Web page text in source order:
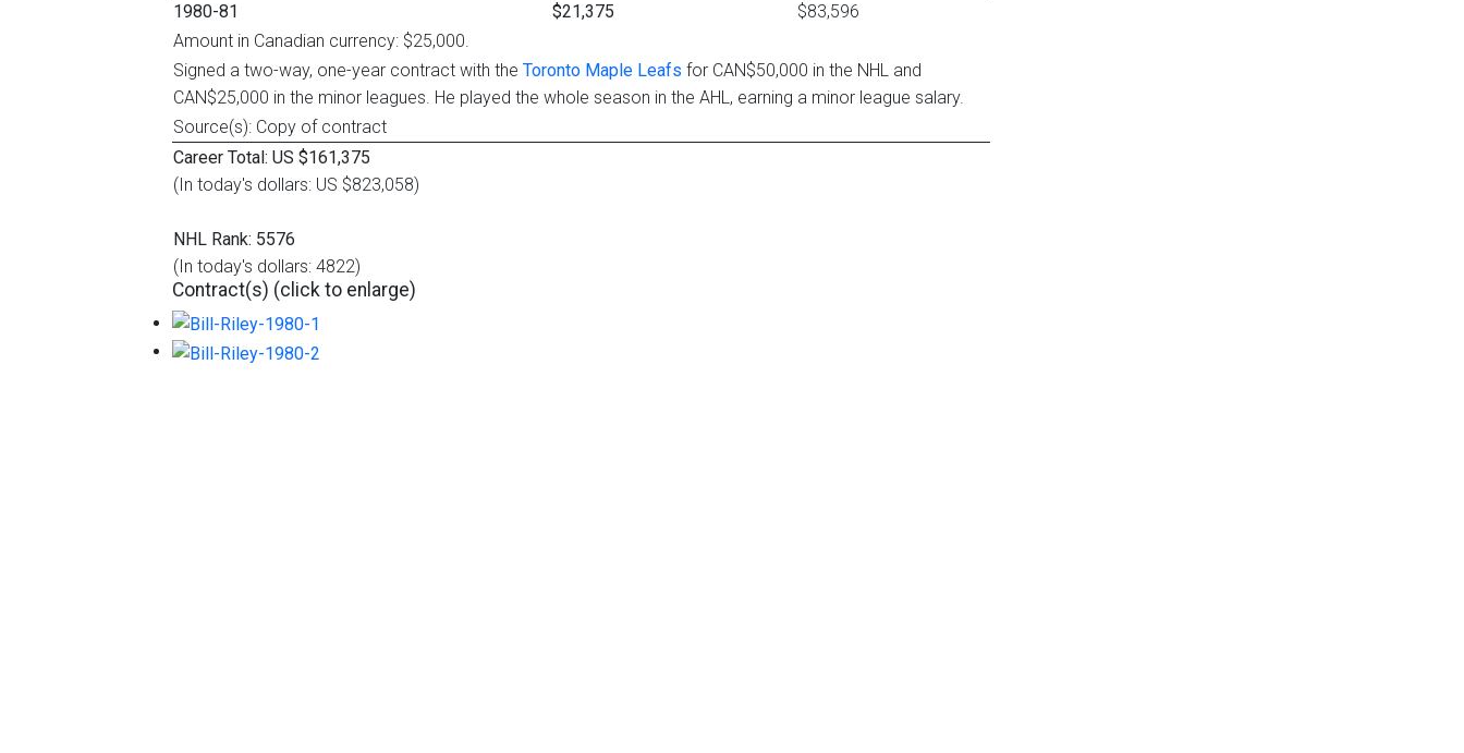
1980-81
$21,375
$83,596
Amount in Canadian currency: $25,000.
Signed a two-way, one-year contract with the Toronto Maple Leafs for CAN$50,000 in the NHL and
CAN$25,000 in the minor leagues. He played the whole season in the AHL, earning a minor league salary.
Source(s): Copy of contract
Career Total: US $161,375
(In today's dollars: US $823,058)
NHL Rank: 5576
(In today's dollars: 4822)
Contract(s) (click to enlarge)